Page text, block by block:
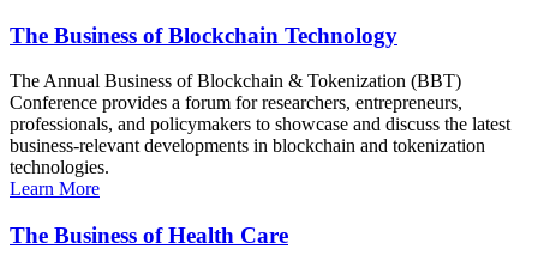
The Business of Blockchain Technology
The Annual Business of Blockchain & Tokenization (BBT)
Conference provides a forum for researchers, entrepreneurs,
professionals, and policymakers to showcase and discuss the latest
business-relevant developments in blockchain and tokenization
technologies.
Learn More
The Business of Health Care